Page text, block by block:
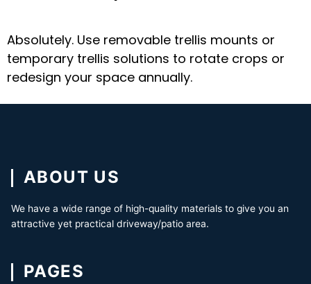
Absolutely. Use removable trellis mounts or
temporary trellis solutions to rotate crops or
redesign your space annually.
ABOUT US
We have a wide range of high-quality materials to give you an
attractive yet practical driveway/patio area.
PAGES